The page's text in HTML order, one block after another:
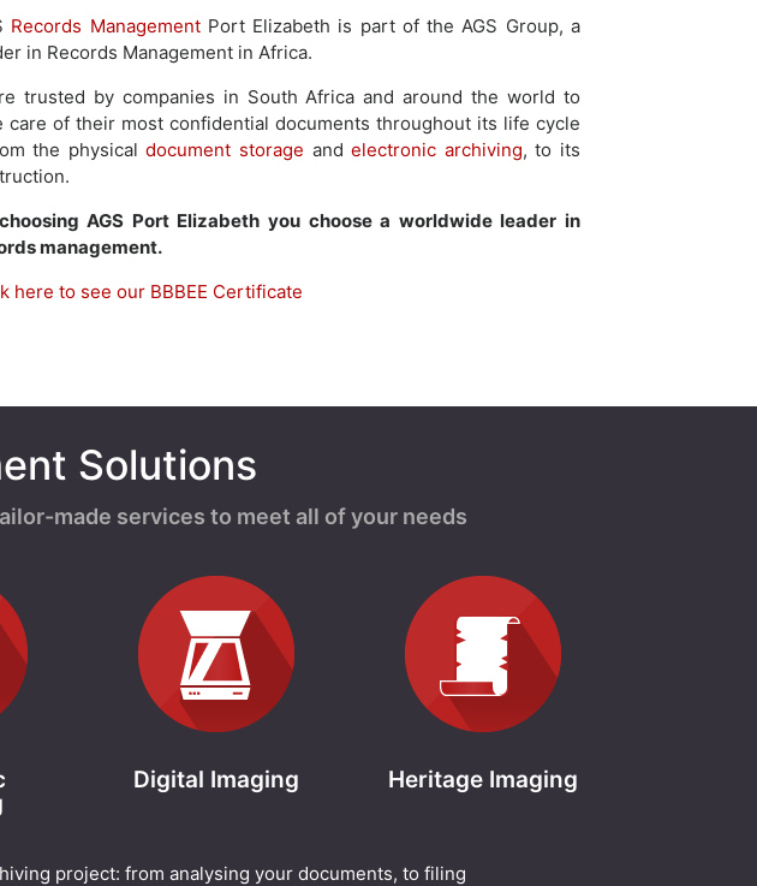
Records ManagementPort Elizabeth is part of the AGS Group, a
in Records Management in Africa.
trusted by companies in South Africa and around the world to
care of their most confidential documents throughout its life cycle
the physicaldocument storage andelectronic archiving, to its
AGS Port Elizabeth you choose a worldwide leader in
management.
here to see our BBBEE Certificate
Solutions
made services to meet all of your needs
Digital Imaging Heritage Imaging
project: from analysing your documents, to filing